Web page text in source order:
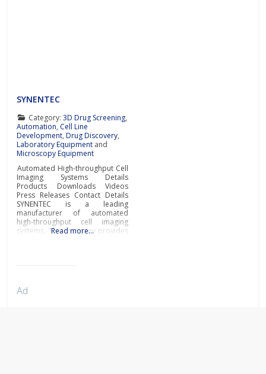
SYNENTEC
Category: 3D Drug Screening,
Automation, Cell Line
Development,Drug Discovery,
Laboratory Equipment and
Microscopy Equipment
Automated High-throughput Cell
Imaging Systems Details
Products Downloads Videos
Press Releases Contact Details
SYNENTEC is a leading
manufacturer of automated
high-throughput cell imaging
systems. The company provides
systemsOptimising cell line
Read more…
Ad